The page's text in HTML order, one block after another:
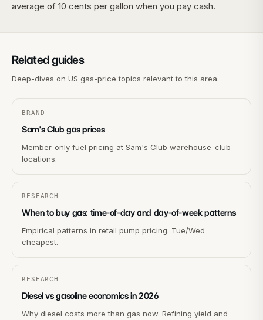
average of 10 cents per gallon when you pay cash.
Related guides
Deep-dives on US gas-price topics relevant to this area.
BRAND
Sam's Club gas prices
Member-only fuel pricing at Sam's Club warehouse-club
locations.
RESEARCH
When to buy gas: time-of-day and day-of-week patterns
Empirical patterns in retail pump pricing. Tue/Wed
cheapest.
RESEARCH
Diesel vs gasoline economics in 2026
Why diesel costs more than gas now. Refining yield and